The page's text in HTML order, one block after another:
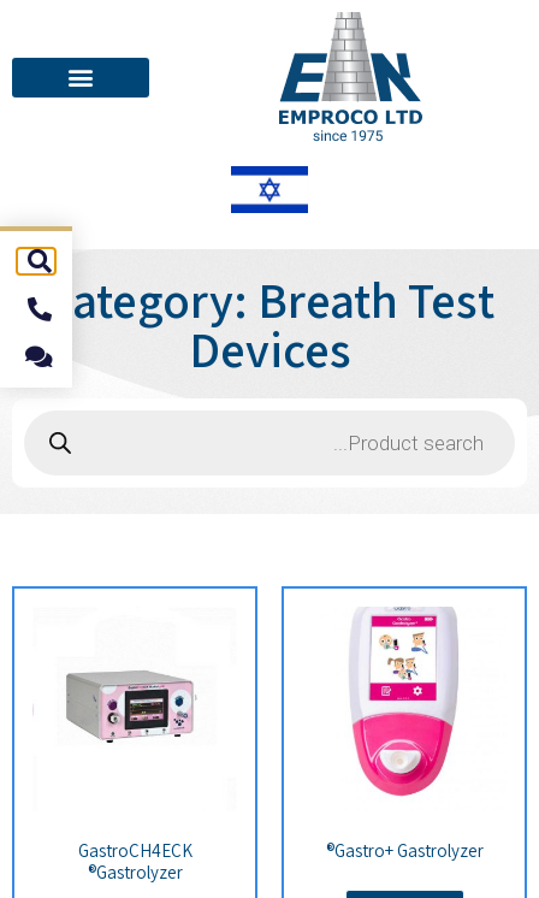
Category: Breath Test
Devices
Gastro+ Gastrolyzer®
GastroCH4ECK
Gastrolyzer®